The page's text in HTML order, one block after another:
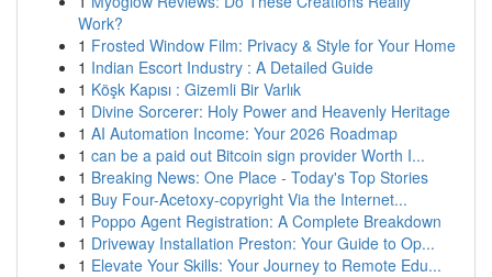
Work?
1 Frosted Window Film: Privacy & Style for Your Home
1 Indian Escort Industry : A Detailed Guide
1 Köşk Kapısı : Gizemli Bir Varlık
1 Divine Sorcerer: Holy Power and Heavenly Heritage
1 AI Automation Income: Your 2026 Roadmap
1 can be a paid out Bitcoin sign provider Worth I...
1 Breaking News: One Place - Today's Top Stories
1 Buy Four-Acetoxy-copyright Via the Internet...
1 Poppo Agent Registration: A Complete Breakdown
1 Driveway Installation Preston: Your Guide to Op...
1 Elevate Your Skills: Your Journey to Remote Edu...